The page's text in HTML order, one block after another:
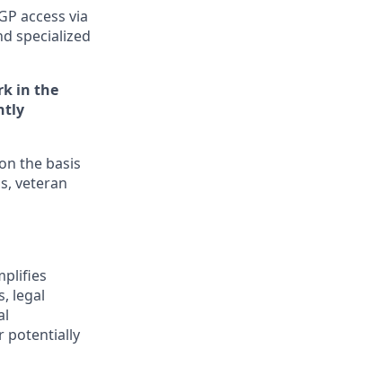
access via
specialized
in the
the basis
veteran
legal
potentially